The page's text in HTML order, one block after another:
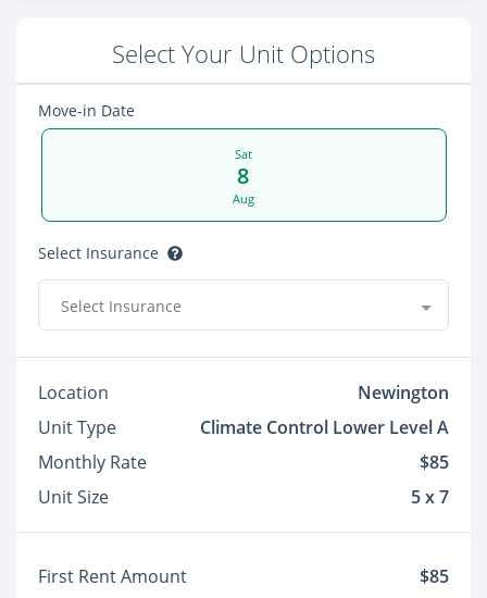
Select Your Unit Options
Move-in Date
Sat
8
Aug
Select Insurance
Select Insurance
Location
Newington
Unit Type
Climate Control Lower Level A
Monthly Rate
$85
Unit Size
5 x 7
First Rent Amount
$85